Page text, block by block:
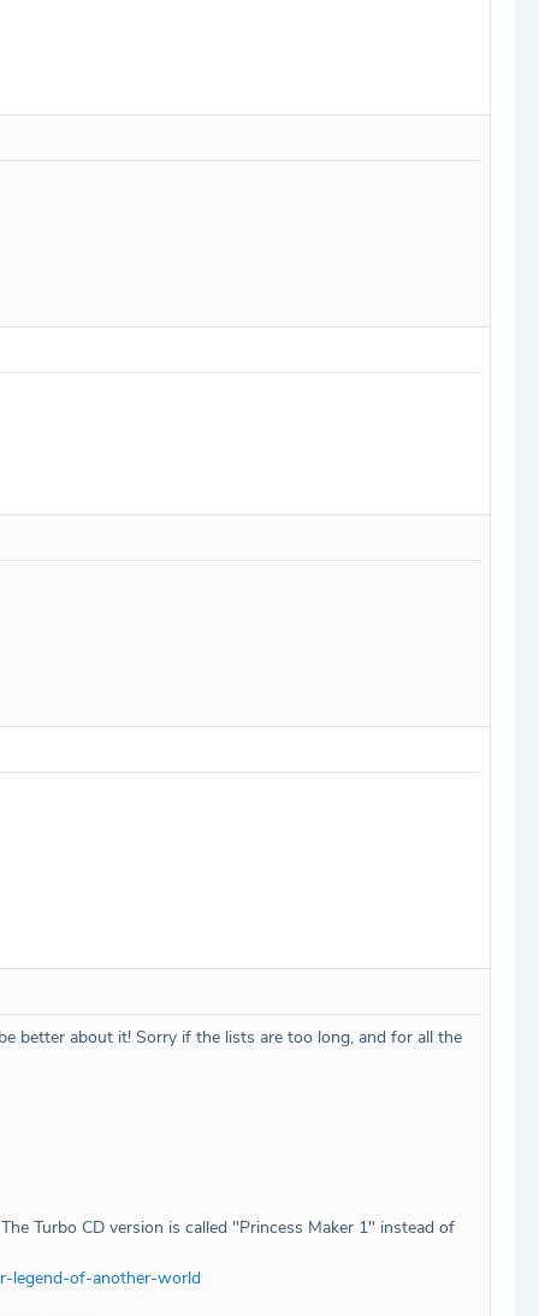
better about it! Sorry if the lists are too long, and for all the
Turbo CD version is called "Princess Maker 1" instead of
legend-of-another-world